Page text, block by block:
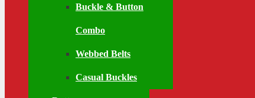
Buckle & Button
Combo
Webbed Belts
Casual Buckles